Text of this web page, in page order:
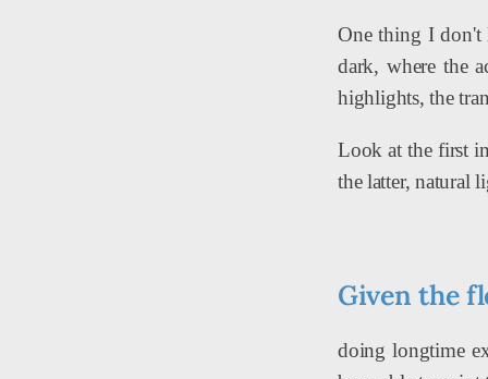
One thing I don't
dark, where the
highlights, the
Look at the first
the latter, natural
Given the
doing longtime